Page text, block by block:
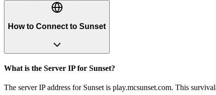
How to Connect to Sunset
What is the Server IP for Sunset?
The server IP address for Sunset is play.mcsunset.com. This